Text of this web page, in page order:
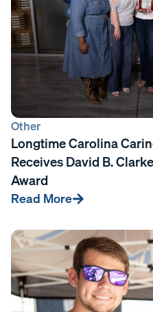
Other
Longtime Carolina
Receives David B.
Award
Read More